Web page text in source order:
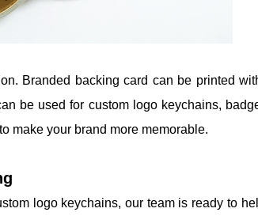
Branded backing card can be printed
be used for custom logo keychains,
make your brand more memorable.
logo keychains, our team is ready to